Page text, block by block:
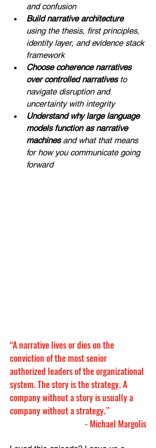
and confusion
Build narrative architecture
using the thesis, first principles,
identity layer, and evidence stack
framework
Choose coherence narratives
over controlled narratives to
navigate disruption and
uncertainty with integrity
Understand why large language
models function as narrative
machines and what that means
for how you communicate going
forward
“A narrative lives or dies on the
conviction of the most senior
authorized leaders of the organizational
system. The story is the strategy. A
company without a story is usually a
company without a strategy.”
- Michael Margolis